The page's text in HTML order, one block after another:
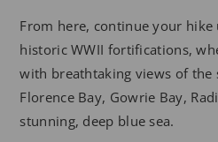
From here, continue your
historic WWII fortifications,
with breathtaking views of
Florence Bay, Gowrie Bay,
stunning, deep blue sea.